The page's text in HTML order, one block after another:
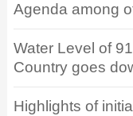
Agenda among
Water Level of
Country goes
Highlights of